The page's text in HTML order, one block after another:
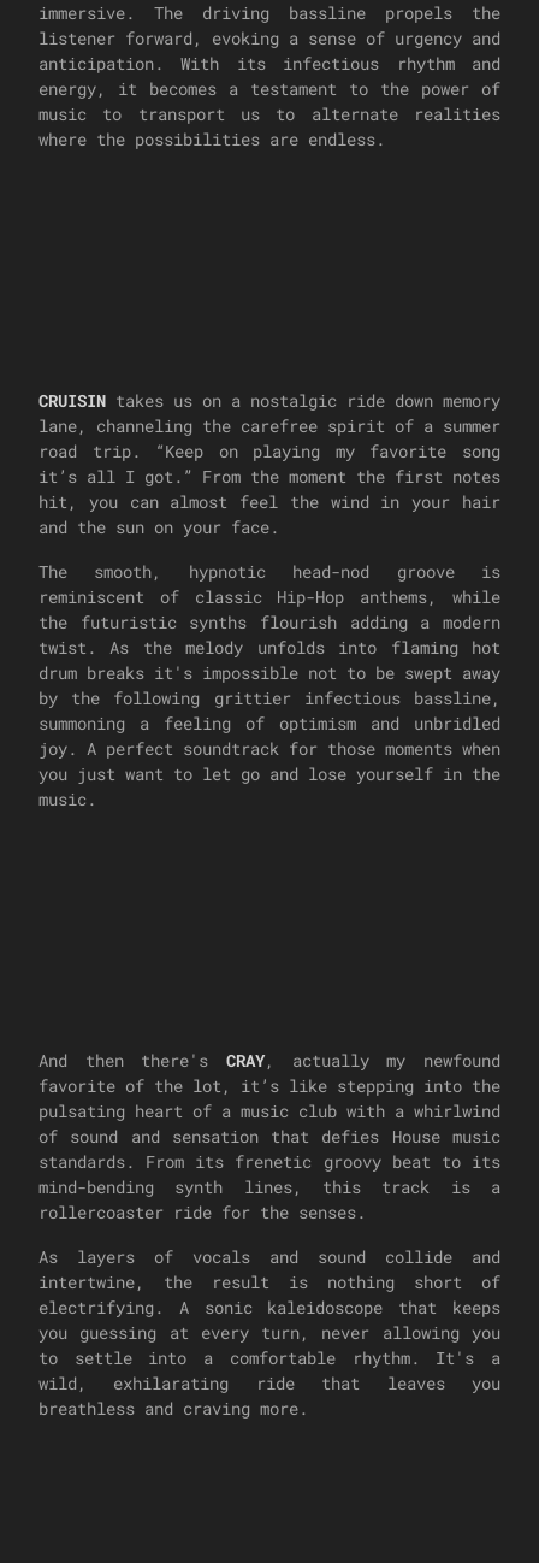
immersive. The driving bassline propels the
listener forward, evoking a sense of urgency and
anticipation. With its infectious rhythm and
energy, it becomes a testament to the power of
music to transport us to alternate realities
where the possibilities are endless.
CRUISIN takes us on a nostalgic ride down memory
lane, channeling the carefree spirit of a summer
road trip. “Keep on playing my favorite song
it’s all I got.” From the moment the first notes
hit, you can almost feel the wind in your hair
and the sun on your face.
The smooth, hypnotic head-nod groove is
reminiscent of classic Hip-Hop anthems, while
the futuristic synths flourish adding a modern
twist. As the melody unfolds into flaming hot
drum breaks it's impossible not to be swept away
by the following grittier infectious bassline,
summoning a feeling of optimism and unbridled
joy. A perfect soundtrack for those moments when
you just want to let go and lose yourself in the
music.
And then there's CRAY, actually my newfound
favorite of the lot, it’s like stepping into the
pulsating heart of a music club with a whirlwind
of sound and sensation that defies House music
standards. From its frenetic groovy beat to its
mind-bending synth lines, this track is a
rollercoaster ride for the senses.
As layers of vocals and sound collide and
intertwine, the result is nothing short of
electrifying. A sonic kaleidoscope that keeps
you guessing at every turn, never allowing you
to settle into a comfortable rhythm. It's a
wild, exhilarating ride that leaves you
breathless and craving more.